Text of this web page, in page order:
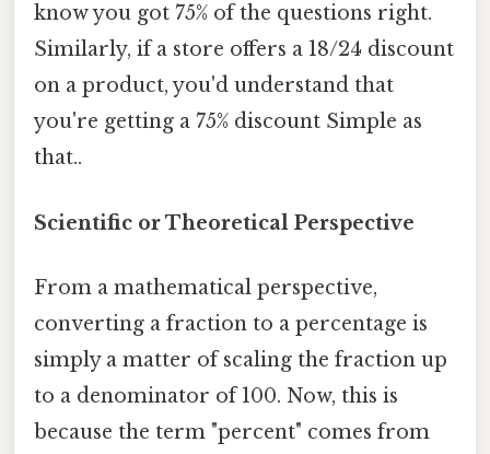
know you got 75% of the questions right.
Similarly, if a store offers a 18/24 discount
on a product, you'd understand that
you're getting a 75% discount Simple as
that..
Scientific or Theoretical Perspective
From a mathematical perspective,
converting a fraction to a percentage is
simply a matter of scaling the fraction up
to a denominator of 100. Now, this is
because the term "percent" comes from